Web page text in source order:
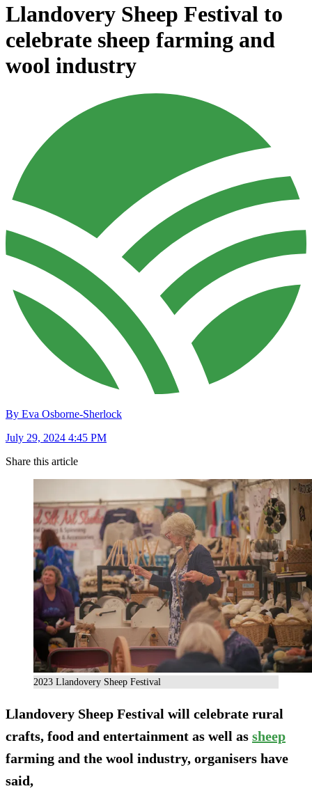
Llandovery Sheep Festival to
celebrate sheep farming and
wool industry
By Eva Osborne-Sherlock
July 29, 2024 4:45 PM
Share this article
2023 Llandovery Sheep Festival
Llandovery Sheep Festival will celebrate rural
crafts, food and entertainment as well as sheep
farming and the wool industry, organisers have
said,